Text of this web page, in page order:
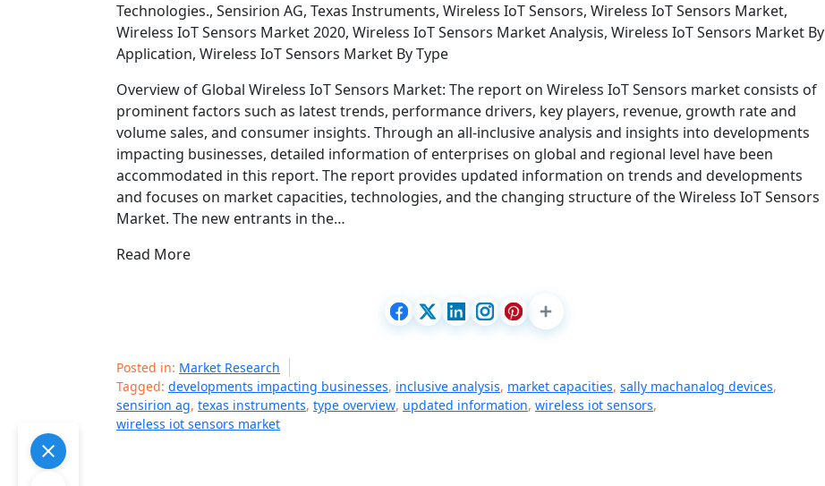
Technologies., Sensirion AG, Texas Instruments, Wireless IoT Sensors, Wireless IoT Sensors Market,
Wireless IoT Sensors Market 2020, Wireless IoT Sensors Market Analysis, Wireless IoT Sensors Market By
Application, Wireless IoT Sensors Market By Type
Overview of Global Wireless IoT Sensors Market: The report on Wireless IoT Sensors market consists of
prominent factors such as latest trends, performance drivers, key players, revenue, growth rate and
volume sales, and consumer insights. Through an all-inclusive analysis and insights into developments
impacting businesses, detailed information of enterprises on global and regional level have been
accommodated in this report. The report provides updated information on trends and developments
and focuses on market capacities, technologies, and the changing structure of the Wireless IoT Sensors
Market. The new entrants in the…
Read More
Posted in: Market Research
Tagged: developments impacting businesses, inclusive analysis, market capacities, sally machanalog devices,
sensirion ag, texas instruments, type overview, updated information, wireless iot sensors,
wireless iot sensors market